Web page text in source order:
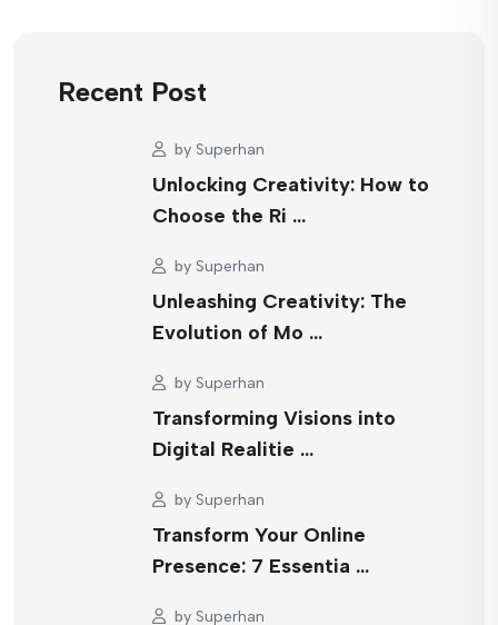
Recent Post
by Superhan
Unlocking Creativity: How to
Choose the Ri …
by Superhan
Unleashing Creativity: The
Evolution of Mo …
by Superhan
Transforming Visions into
Digital Realitie …
by Superhan
Transform Your Online
Presence: 7 Essentia …
by Superhan